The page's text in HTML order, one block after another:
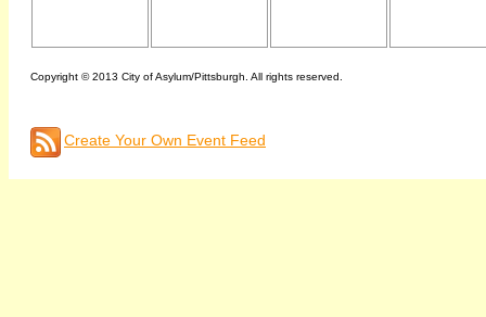
Copyright © 2013 City of Asylum/Pittsburgh. All rights reserved.
Create Your Own Event Feed